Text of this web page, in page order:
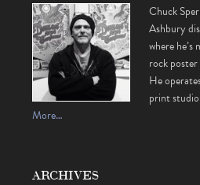
Chuck
Ashbury
where
rock
He
print
More…
ARCHIVES